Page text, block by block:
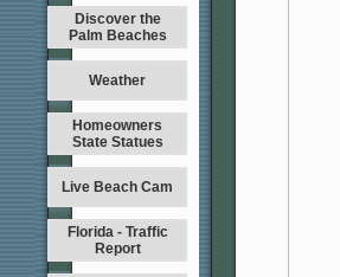
Discover the
Palm Beaches
Weather
Homeowners
State Statues
Live Beach Cam
Florida - Traffic
Report